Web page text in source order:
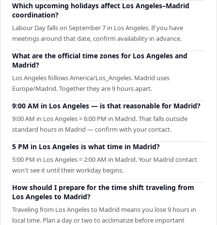
Which upcoming holidays affect Los Angeles–Madrid
coordination?
Labour Day falls on September 7 in Los Angeles. If you have
meetings around that date, confirm availability in advance.
What are the official time zones for Los Angeles and
Madrid?
Los Angeles follows America/Los_Angeles. Madrid uses
Europe/Madrid. Together they are 9 hours apart.
9:00 AM in Los Angeles — is that reasonable for Madrid?
9:00 AM in Los Angeles = 6:00 PM in Madrid. That falls outside
standard hours in Madrid — confirm with your contact.
5 PM in Los Angeles is what time in Madrid?
5:00 PM in Los Angeles = 2:00 AM in Madrid. Your Madrid contact
won't see it until their workday begins.
How should I prepare for the time shift traveling from
Los Angeles to Madrid?
Traveling from Los Angeles to Madrid means you lose 9 hours in
local time. Plan a day or two to acclimatize before important